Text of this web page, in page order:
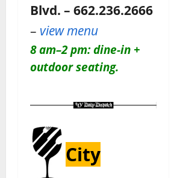
Blvd. – 662.236.2666
– view menu
8 am–2 pm: dine-in +
outdoor seating.
City